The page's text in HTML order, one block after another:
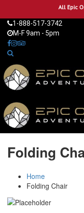
1-888-517-3742
M-F 9am - 5pm
Folding
Home
Folding Chair
All Epic